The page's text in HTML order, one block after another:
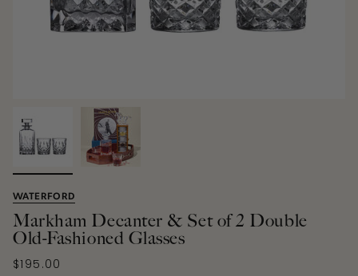
WATERFORD
Markham Decanter & Set of 2 Double
Old-Fashioned Glasses
$195.00